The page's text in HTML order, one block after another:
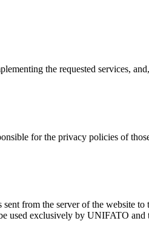
the requested services,
for the privacy policies of
from the server of the website
used exclusively by UNIFATO